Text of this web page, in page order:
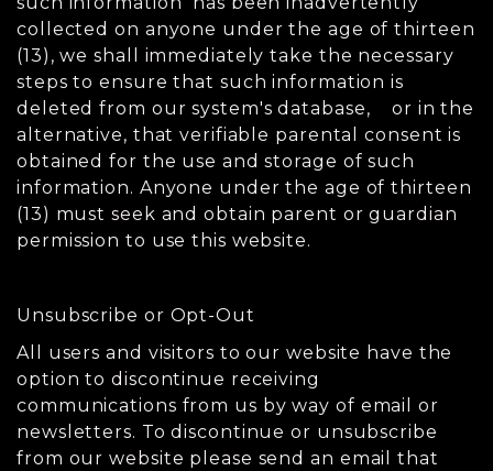
collected on anyone under the age of thirteen
(13), we shall immediately take the necessary
steps to ensure that such information is
deleted from our system's database, or in the
alternative, that verifiable parental consent is
obtained for the use and storage of such
information. Anyone under the age of thirteen
(13) must seek and obtain parent or guardian
permission to use this website.
Unsubscribe or Opt-Out
All users and visitors to our website have the
option to discontinue receiving
communications from us by way of email or
newsletters. To discontinue or unsubscribe
from our website please send an email that